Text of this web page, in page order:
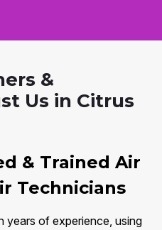
&
Us in Citrus
& Trained Air
Technicians
years of experience, using